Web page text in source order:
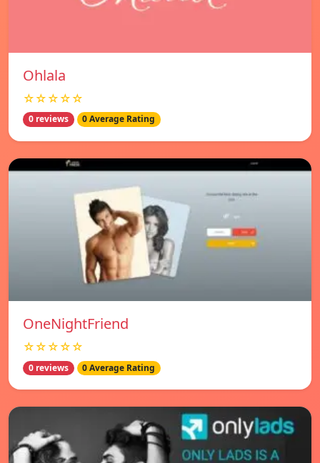
Ohlala
☆☆☆☆☆
0 reviews 0 Average Rating
OneNightFriend
☆☆☆☆☆
0 reviews 0 Average Rating